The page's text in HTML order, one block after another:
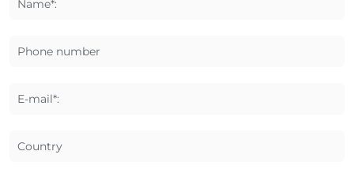
Name*:
Phone number
E-mail*:
Country